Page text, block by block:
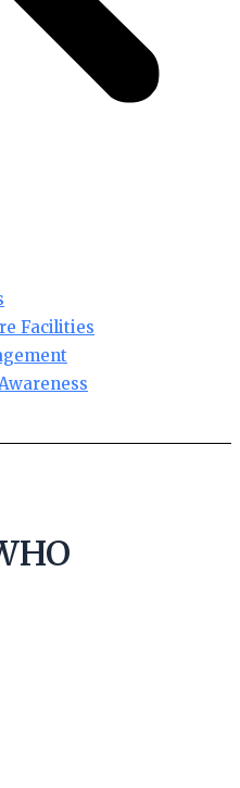
Facilities